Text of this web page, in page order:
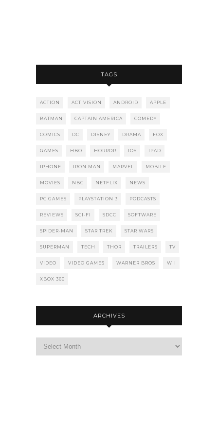
TAGS
ACTION ACTIVISION ANDROID APPLE
BATMAN CAPTAIN AMERICA COMEDY
COMICS DC DISNEY DRAMA FOX
GAMES HBO HORROR IOS IPAD
IPHONE IRON MAN MARVEL MOBILE
MOVIES NBC NETFLIX NEWS
PC GAMES PLAYSTATION 3 PODCASTS
REVIEWS SCI-FI SDCC SOFTWARE
SPIDER-MAN STAR TREK STAR WARS
SUPERMAN TECH THOR TRAILERS TV
VIDEO VIDEO GAMES WARNER BROS WII
XBOX 360
ARCHIVES
Archives